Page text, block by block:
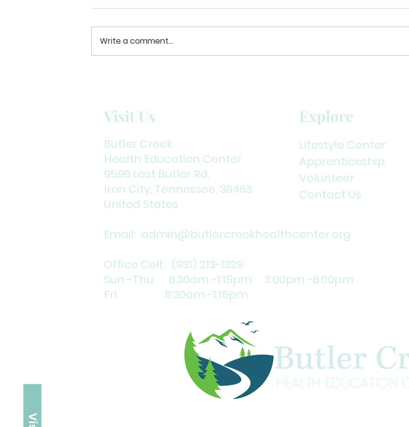
The first time I received a
request to admit Michael into
our program I hesitated.
Back to Seminars!!!
Write a comment...
Visit Us Explore
Butler Creek
Health Education Center
9596 Last Butler Rd,
Iron City, Tennessee, 38463
United States
Email: admin@butlercreekhealthcenter.org
Office Cell: (931) 213-1329
Sun -Thu 8:30am -1:15pm 3:00pm -6:00pm
Fri 8:30am -1:15pm
Lifestyle Center
Apprenticeship
Volunteer
Contact Us